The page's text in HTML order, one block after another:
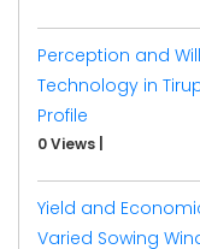
Perception and
Technology in
Profile
0 Views
Yield and
Varied Sowing